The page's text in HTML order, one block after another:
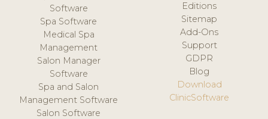
Software
Spa Software
Medical Spa
Management
Salon Manager
Software
Spa and Salon
Management Software
Salon Software
Editions
Sitemap
Add-Ons
Support
GDPR
Blog
Download
ClinicSoftware